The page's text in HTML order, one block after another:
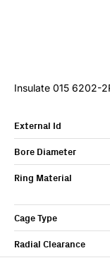
Insulate 015 6202-
External Id
Bore Diameter
Ring Material
Cage Type
Radial Clearance